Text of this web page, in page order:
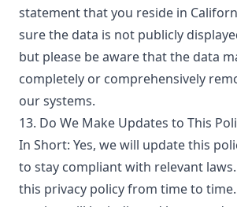
statement that you reside in
sure the data is not publicly
but please be aware that the data
completely or comprehensively
our systems.
13. Do We Make Updates to This
In Short: Yes, we will update this
to stay compliant with relevant
this privacy policy from time to